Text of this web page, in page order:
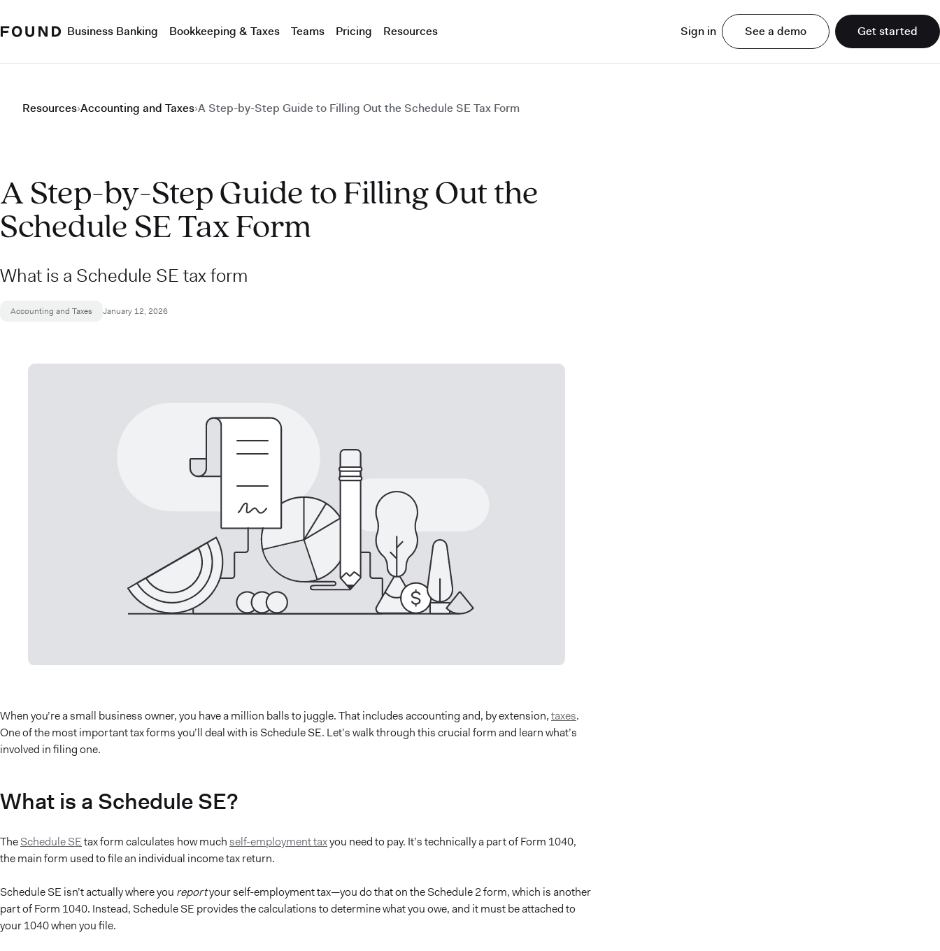
Business Banking Bookkeeping & Taxes Teams Pricing Resources Sign in See a demo Get started
Resources›Accounting and Taxes›A Step-by-Step Guide to Filling Out the Schedule SE Tax Form
A Step-by-Step Guide to Filling Out the
Schedule SE Tax Form
What is a Schedule SE tax form
Accounting and Taxes January 12, 2026
When you’re a small business owner, you have a million balls to juggle. That includes accounting and, by extension,taxes.
One of the most important tax forms you’ll deal with is Schedule SE. Let’s walk through this crucial form and learn what’s
involved in filing one.
What is a Schedule SE?
TheSchedule SEtax form calculates how muchself-employment taxyou need to pay. It’s technically a part of Form 1040,
the main form used to file an individual income tax return.
Schedule SE isn’t actually where you reportyour self-employment tax—you do that on the Schedule 2 form, which is another
part of Form 1040. Instead, Schedule SE provides the calculations to determine what you owe, and it must be attached to
your 1040 when you file.